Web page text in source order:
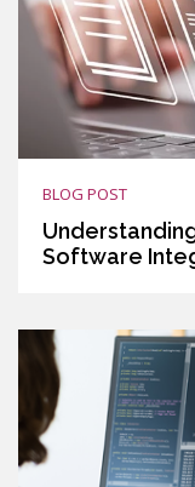
BLOG POST
Software